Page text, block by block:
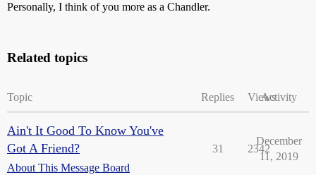
Personally, I think of you more as a Chandler.
Related topics
Topic Replies ViewsActivity
Ain't It Good To Know You've
Got A Friend?
About This Message Board
31 2342
December
11, 2019